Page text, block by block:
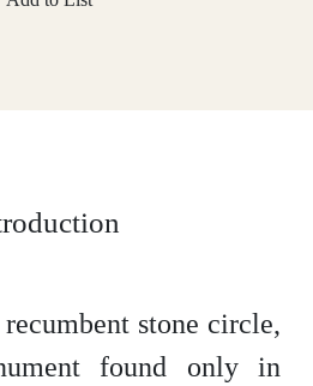
stone circle,
found only in